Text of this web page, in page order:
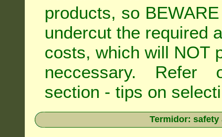
products, so
undercut the required
costs, which will NOT
neccessary. Refer
section - tips on
Termidor: